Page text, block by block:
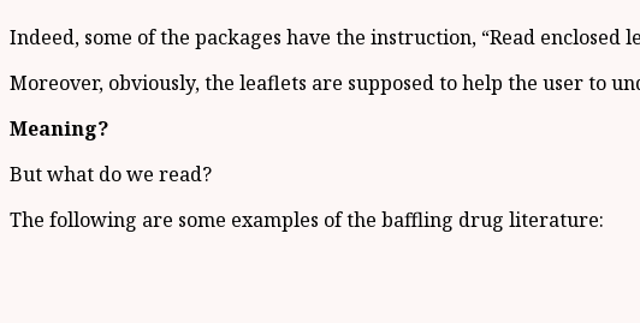
Indeed, some of the packages have the instruction, “Read
Moreover, obviously, the leaflets are supposed to help the user to
Meaning?
But what do we read?
The following are some examples of the baffling drug literature: